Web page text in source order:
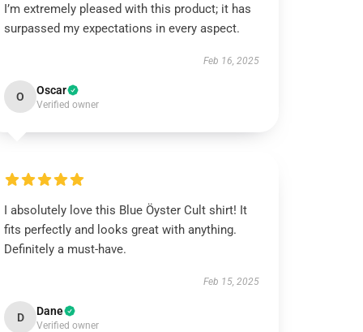
I’m extremely pleased with this product; it has
surpassed my expectations in every aspect.
Feb 16, 2025
O Oscar
Verified owner
I absolutely love this Blue Öyster Cult shirt! It
fits perfectly and looks great with anything.
Definitely a must-have.
Feb 15, 2025
D Dane
Verified owner